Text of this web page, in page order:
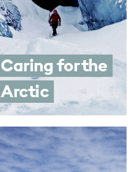
Caring for the
Arctic